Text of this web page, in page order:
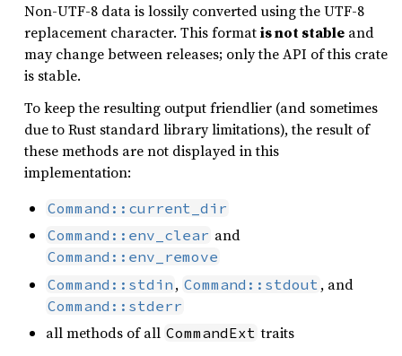
Non-UTF-8 data is lossily converted using the UTF-8
replacement character. This formatis not stable and
may change between releases; only the API of this crate
is stable.
To keep the resulting output friendlier (and sometimes
due to Rust standard library limitations), the result of
these methods are not displayed in this
implementation:
Command::current_dir
Command::env_clear and
Command::env_remove
Command::stdin , Command::stdout , and
Command::stderr
all methods of all CommandExt traits